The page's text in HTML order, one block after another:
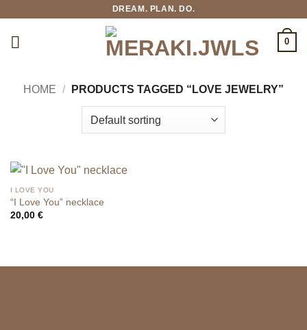
DREAM. PLAN. DO.
0
HOME / PRODUCTS TAGGED “LOVE JEWELRY”
I LOVE YOU
“I Love You” necklace
20,00 €